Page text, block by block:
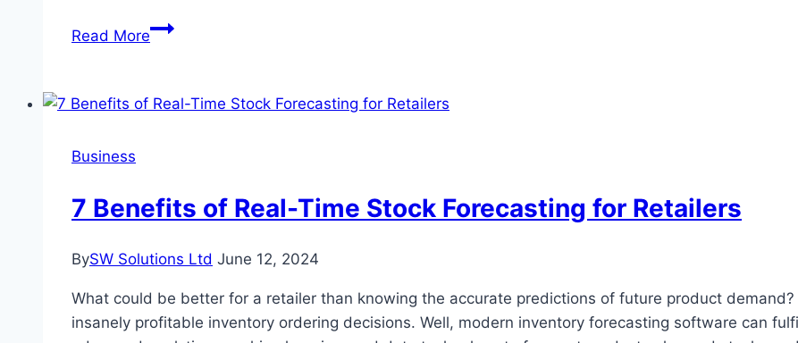
Read MoreFrom
Reality:
Successful
Commercial
Design
Business
7 Benefits of Real-Time Stock Forecasting for Retailers
BySW Solutions Ltd June 12, 2024
What could be better for a retailer than knowing the accurate predictions of future product
insanely profitable inventory ordering decisions. Well, modern inventory forecasting software can